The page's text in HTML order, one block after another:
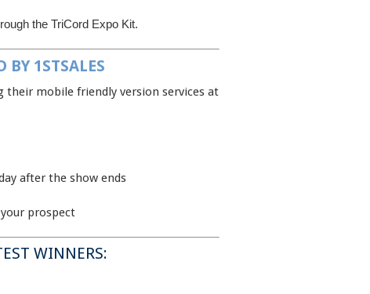
the TriCord Expo Kit.
BY 1STSALES
their mobile friendly version services at
after the show ends
prospect
WINNERS: